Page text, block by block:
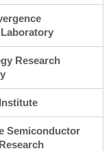
Research
Semiconductor